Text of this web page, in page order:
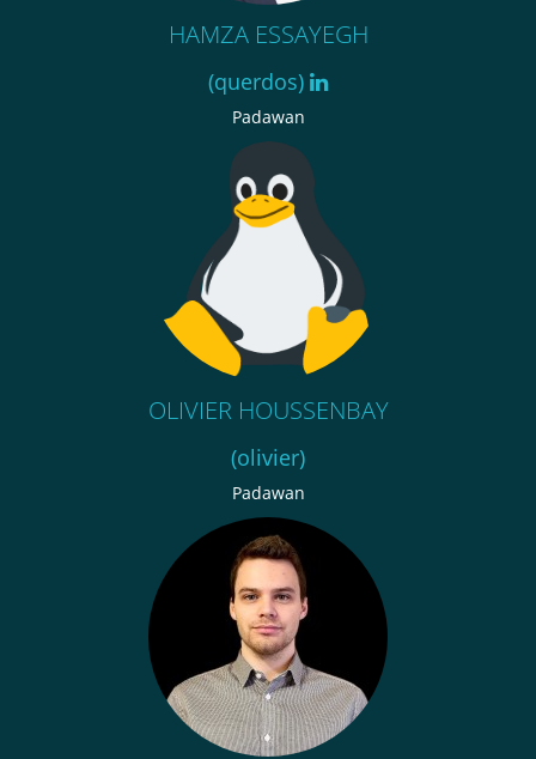
HAMZA ESSAYEGH
(querdos)
Padawan
OLIVIER HOUSSENBAY
(olivier)
Padawan